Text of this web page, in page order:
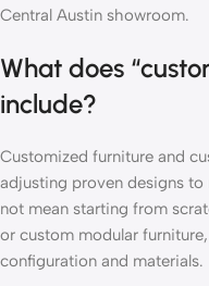
Central Austin showroom.
What does
include?
Customized furniture and
adjusting proven designs
not mean starting from
or custom modular
configuration and materials.